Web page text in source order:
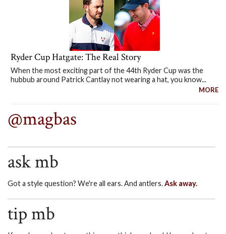
Ryder Cup Hatgate: The Real Story
When the most exciting part of the 44th Ryder Cup was the
hubbub around Patrick Cantlay not wearing a hat, you know...
MORE
@magbas
ask mb
Got a style question? We're all ears. And antlers.Ask away.
tip mb